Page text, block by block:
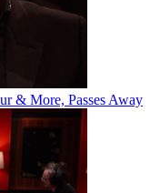
& More, Passes Away